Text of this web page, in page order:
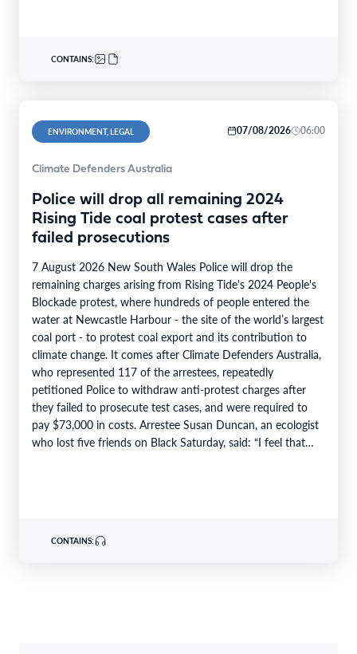
CONTAINS:
ENVIRONMENT, LEGAL 07/08/2026 06:00
Climate Defenders Australia
Police will drop all remaining 2024
Rising Tide coal protest cases after
failed prosecutions
7 August 2026 New South Wales Police will drop the
remaining charges arising from Rising Tide's 2024 People's
Blockade protest, where hundreds of people entered the
water at Newcastle Harbour - the site of the world’s largest
coal port - to protest coal export and its contribution to
climate change. It comes after Climate Defenders Australia,
who represented 117 of the arrestees, repeatedly
petitioned Police to withdraw anti-protest charges after
they failed to prosecute test cases, and were required to
pay $73,000 in costs. Arrestee Susan Duncan, an ecologist
who lost five friends on Black Saturday, said: “I feel that…
CONTAINS: